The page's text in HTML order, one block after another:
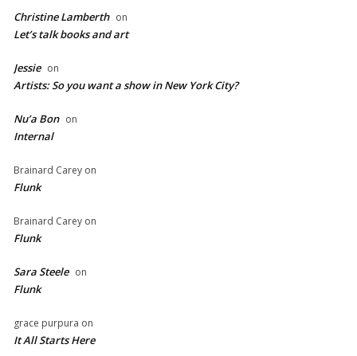
Christine Lamberth on
Let’s talk books and art
Jessie on
Artists: So you want a show in New York City?
Nu’a Bon on
Internal
Brainard Carey on
Flunk
Brainard Carey on
Flunk
Sara Steele on
Flunk
grace purpura on
It All Starts Here